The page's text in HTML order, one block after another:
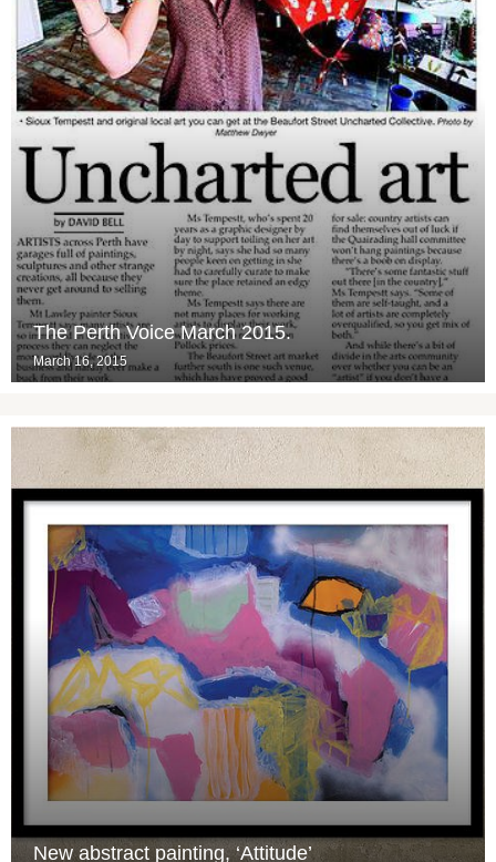
The Perth Voice March 2015.
March 16, 2015
New abstract painting, ‘Attitude’